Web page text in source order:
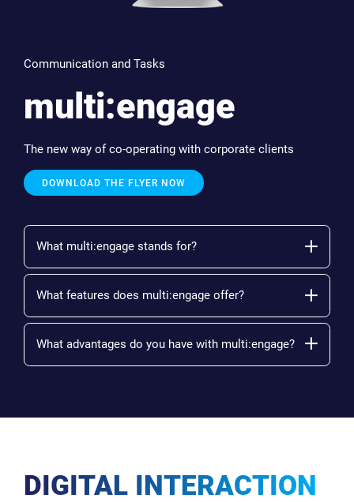
Communication and Tasks
multi:engage
The new way of co-operating with corporate clients
DOWNLOAD THE FLYER NOW
What multi:engage stands for?
What features does multi:engage offer?
What advantages do you have with multi:engage?
DIGITAL INTERACTION